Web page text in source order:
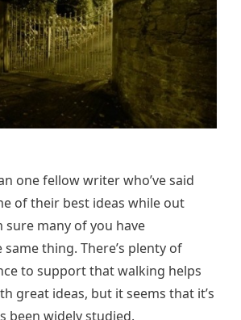
one fellow writer who’ve said
of their best ideas while out
sure many of you have
thing. There’s plenty of
to support that walking helps
great ideas, but it seems that it’s
been widely studied.